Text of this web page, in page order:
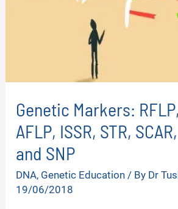
Genetic Markers:
AFLP, ISSR, STR,
and SNP
DNA, Genetic Education / By Dr
19/06/2018